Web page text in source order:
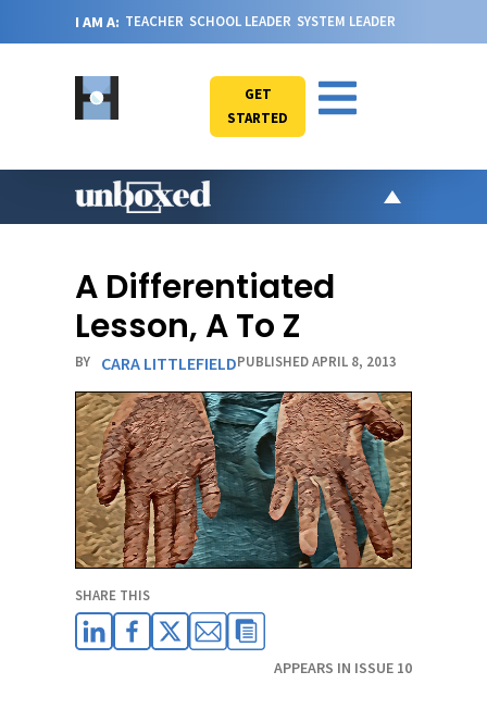
I AM A: TEACHER SCHOOL LEADER SYSTEM LEADER
GET
STARTED
A Differentiated
Lesson, A To Z
BY CARA LITTLEFIELDPUBLISHED APRIL 8, 2013
SHARE THIS
APPEARS IN ISSUE 10